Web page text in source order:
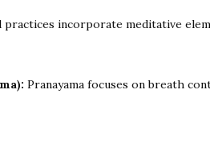
practices incorporate meditative
Pranayama focuses on breath